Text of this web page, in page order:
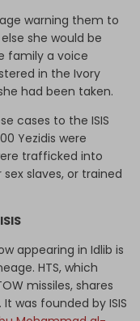
warning them to
she would be
family a voice
in the Ivory
had been taken.
cases to the ISIS
Yezidis were
trafficked into
slaves, or trained
appearing in Idlib is
HTS, which
missiles, shares
was founded by ISIS